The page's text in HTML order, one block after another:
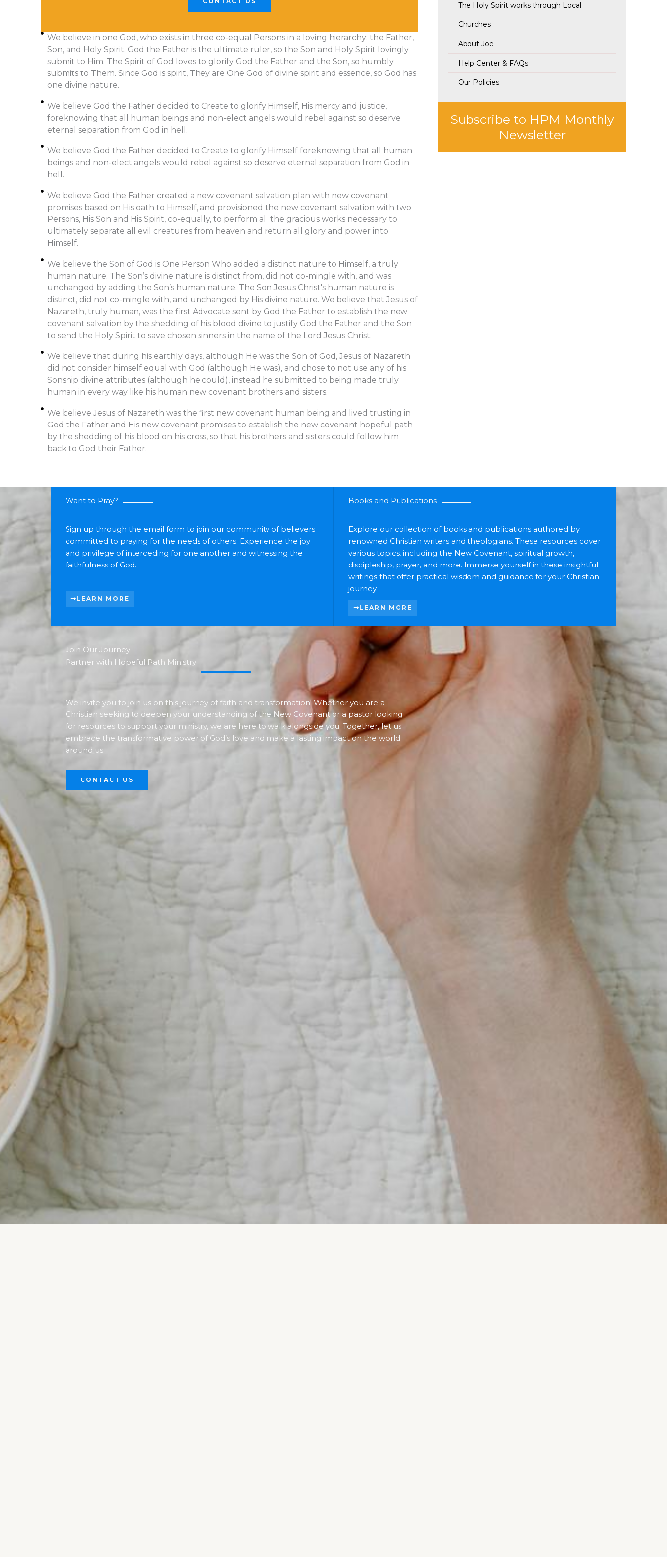
We believe in one God, who exists in three co-equal Persons in a loving hierarchy: the Father,
Son, and Holy Spirit. God the Father is the ultimate ruler, so the Son and Holy Spirit lovingly
submit to Him. The Spirit of God loves to glorify God the Father and the Son, so humbly
submits to Them. Since God is spirit, They are One God of divine spirit and essence, so God has
one divine nature.
We believe God the Father decided to Create to glorify Himself, His mercy and justice,
foreknowing that all human beings and non-elect angels would rebel against so deserve
eternal separation from God in hell.
We believe God the Father decided to Create to glorify Himself foreknowing that all human
beings and non-elect angels would rebel against so deserve eternal separation from God in
hell.
We believe God the Father created a new covenant salvation plan with new covenant
promises based on His oath to Himself, and provisioned the new covenant salvation with two
Persons, His Son and His Spirit, co-equally, to perform all the gracious works necessary to
ultimately separate all evil creatures from heaven and return all glory and power into
Himself.
We believe the Son of God is One Person Who added a distinct nature to Himself, a truly
human nature. The Son’s divine nature is distinct from, did not co-mingle with, and was
unchanged by adding the Son’s human nature. The Son Jesus Christ's human nature is
distinct, did not co-mingle with, and unchanged by His divine nature. We believe that Jesus of
Nazareth, truly human, was the first Advocate sent by God the Father to establish the new
covenant salvation by the shedding of his blood divine to justify God the Father and the Son
to send the Holy Spirit to save chosen sinners in the name of the Lord Jesus Christ.
We believe that during his earthly days, although He was the Son of God, Jesus of Nazareth
did not consider himself equal with God (although He was), and chose to not use any of his
Sonship divine attributes (although he could), instead he submitted to being made truly
human in every way like his human new covenant brothers and sisters.
We believe Jesus of Nazareth was the first new covenant human being and lived trusting in
God the Father and His new covenant promises to establish the new covenant hopeful path
by the shedding of his blood on his cross, so that his brothers and sisters could follow him
back to God their Father.
The Holy Spirit works through Local
Churches
About Joe
Help Center & FAQs
Our Policies
Subscribe to HPM Monthly
Newsletter
Want to Pray?
Sign up through the email form to join our community of believers
committed to praying for the needs of others. Experience the joy
and privilege of interceding for one another and witnessing the
faithfulness of God.
LEARN MORE
Books and Publications
Explore our collection of books and publications authored by
renowned Christian writers and theologians. These resources cover
various topics, including the New Covenant, spiritual growth,
discipleship, prayer, and more. Immerse yourself in these insightful
writings that offer practical wisdom and guidance for your Christian
journey.
LEARN MORE
Join Our Journey
Partner with Hopeful Path Ministry
We invite you to join us on this journey of faith and transformation. Whether you are a
Christian seeking to deepen your understanding of the New Covenant or a pastor looking
for resources to support your ministry, we are here to walk alongside you. Together, let us
embrace the transformative power of God’s love and make a lasting impact on the world
around us.
CONTACT US